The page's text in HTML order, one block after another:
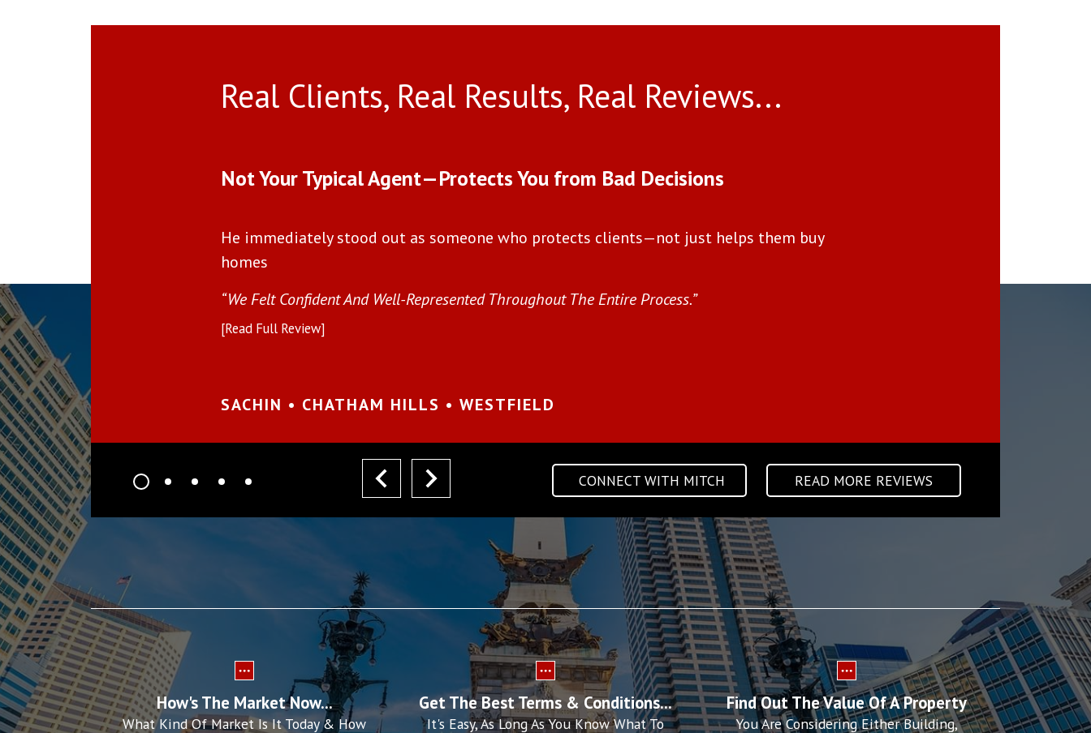
Real Clients, Real Results, Real Reviews...
Not Your Typical Agent—Protects You from Bad Decisions
He immediately stood out as someone who protects clients—not just helps them buy
homes
“We Felt Confident And Well-Represented Throughout The Entire Process.”
[Read Full Review]
SACHIN • CHATHAM HILLS • WESTFIELD
CONNECT WITH MITCH READ MORE REVIEWS
How's The Market Now...
What Kind Of Market Is It Today & How
Get The Best Terms & Conditions...
It's Easy, As Long As You Know What To
Find Out The Value Of A Property
You Are Considering Either Building,